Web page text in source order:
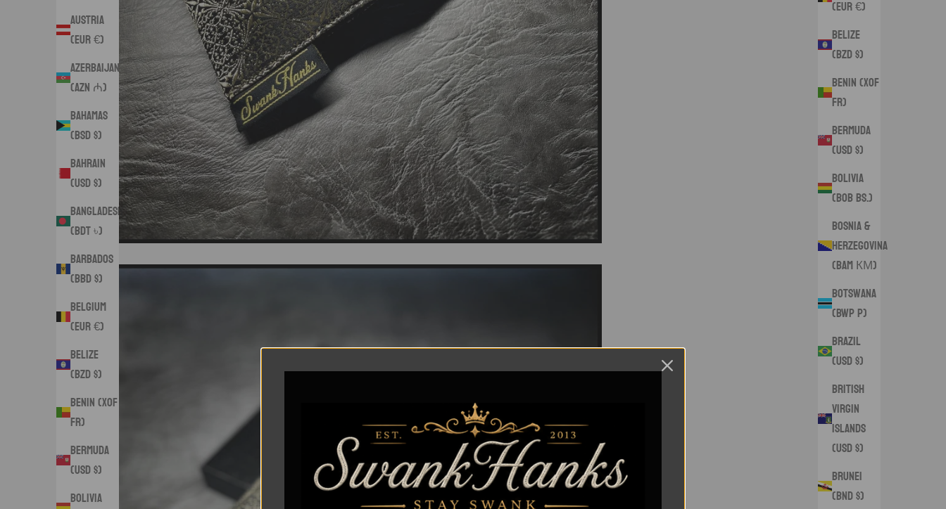
(EUR €)
Belize
(BZD $)
Benin (XOF
Fr)
Bermuda
(USD $)
Bolivia
(BOB Bs.)
Bosnia &
Herzegovina
(BAM КМ)
Botswana
(BWP P)
Brazil
(USD $)
British
Virgin
Islands
(USD $)
Brunei
(BND $)
Austria
(EUR €)
Azerbaijan
(AZN ₼)
Bahamas
(BSD $)
Bahrain
(USD $)
Bangladesh
(BDT ৳)
Barbados
(BBD $)
Belgium
(EUR €)
Belize
(BZD $)
Benin (XOF
Fr)
Bermuda
(USD $)
Bolivia